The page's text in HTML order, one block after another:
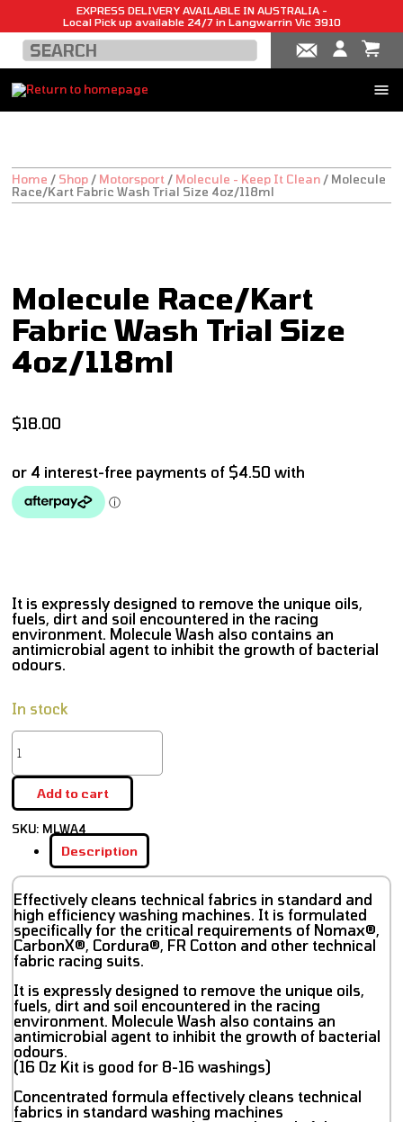
EXPRESS DELIVERY AVAILABLE IN AUSTRALIA -
Local Pick up available 24/7 in Langwarrin Vic 3910
Home / Shop / Motorsport / Molecule - Keep It Clean / Molecule
Race/Kart Fabric Wash Trial Size 4oz/118ml
Molecule Race/Kart
Fabric Wash Trial Size
4oz/118ml
$18.00
It is expressly designed to remove the unique oils,
fuels, dirt and soil encountered in the racing
environment. Molecule Wash also contains an
antimicrobial agent to inhibit the growth of bacterial
odours.
In stock
Add to cart
SKU: MLWA4
Description
Effectively cleans technical fabrics in standard and
high efficiency washing machines. It is formulated
specifically for the critical requirements of Nomax®,
CarbonX®, Cordura®, FR Cotton and other technical
fabric racing suits.
It is expressly designed to remove the unique oils,
fuels, dirt and soil encountered in the racing
environment. Molecule Wash also contains an
antimicrobial agent to inhibit the growth of bacterial
odours.
(16 Oz Kit is good for 8-16 washings)
Concentrated formula effectively cleans technical
fabrics in standard washing machines